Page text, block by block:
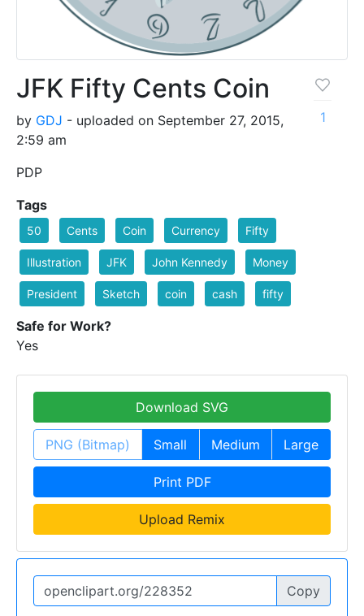
JFK Fifty Cents Coin
by GDJ - uploaded on September 27, 2015,
2:59 am
PDP
1
Tags
50 Cents Coin Currency Fifty
Illustration JFK John Kennedy Money
President Sketch coin cash fifty
Safe for Work?
Yes
Download SVG
PNG (Bitmap) Small Medium Large
Print PDF
Upload Remix
Copy